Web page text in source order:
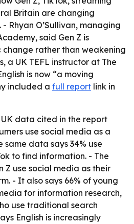
Britain are changing
- Rhyan O’Sullivan, managing
said Gen Z is
rather than weakening
a UK TEFL instructor at The
is now “a moving
included a full report link in
data cited in the report
use social media as a
same data says 34% use
to find information. - The
Z use social media as their
- It also says 66% of young
for information research,
use traditional search
English is increasingly